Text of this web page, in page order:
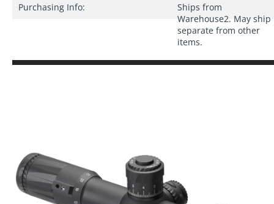
Purchasing Info:
Ships from
Warehouse2. May ship
separate from other
items.